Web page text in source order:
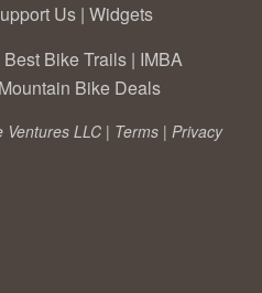
Us | Widgets
Best Bike Trails | IMBA
Mountain Bike Deals
Ventures LLC | Terms | Privacy